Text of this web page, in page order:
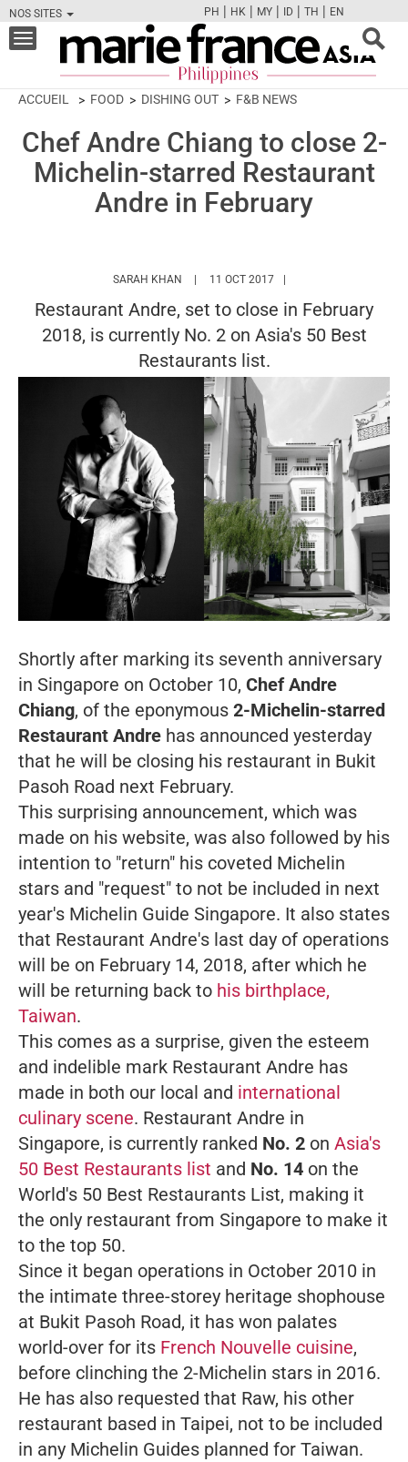
NOS SITES
FBTWCAMPINT
PH | HK | MY | ID | TH | EN
Toggle
navigation
ACCUEIL FOOD DISHING OUT F&B NEWS
Chef Andre Chiang to close 2-
Michelin-starred Restaurant
Andre in February
SARAH KHAN HTTPS://WWW.MARIEFRANCEASIA.COM/
11 OCT 2017
Restaurant Andre, set to close in February
2018, is currently No. 2 on Asia's 50 Best
Restaurants list.
Shortly after marking its seventh anniversary
in Singapore on October 10, Chef Andre
Chiang, of the eponymous 2-Michelin-starred
Restaurant Andre has announced yesterday
that he will be closing his restaurant in Bukit
Pasoh Road next February.
This surprising announcement, which was
made on his website, was also followed by his
intention to "return" his coveted Michelin
stars and "request" to not be included in next
year's Michelin Guide Singapore. It also states
that Restaurant Andre's last day of operations
will be on February 14, 2018, after which he
will be returning back to his birthplace,
Taiwan.
This comes as a surprise, given the esteem
and indelible mark Restaurant Andre has
made in both our local and international
culinary scene. Restaurant Andre in
Singapore, is currently ranked No. 2 on Asia's
50 Best Restaurants list and No. 14 on the
World's 50 Best Restaurants List, making it
the only restaurant from Singapore to make it
to the top 50.
Since it began operations in October 2010 in
the intimate three-storey heritage shophouse
at Bukit Pasoh Road, it has won palates
world-over for its French Nouvelle cuisine,
before clinching the 2-Michelin stars in 2016.
He has also requested that Raw, his other
restaurant based in Taipei, not to be included
in any Michelin Guides planned for Taiwan.